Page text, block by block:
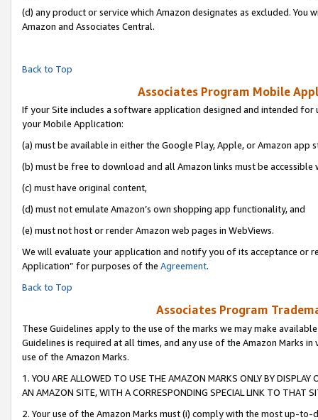
(d) any product or service which Amazon designates as excluded.
Amazon and Associates Central.
Back to Top
Associates Program Mobile
If your Site includes a software application designed and intended
your Mobile Application:
(a) must be available in either the Google Play, Apple, or Amazon app
(b) must be free to download and all Amazon links must be accessible
(c) must have original content,
(d) must not emulate Amazon’s own shopping app functionality, and
(e) must not host or render Amazon web pages in WebViews.
We will evaluate your application and notify you of its acceptance or
Application” for purposes of the Agreement.
Back to Top
Associates Program
These Guidelines apply to the use of the marks we may make
Guidelines is required at all times, and any use of the Amazon Marks
use of the Amazon Marks.
1. YOU ARE ALLOWED TO USE THE AMAZON MARKS ONLY BY
AN AMAZON SITE, WITH A CORRESPONDING SPECIAL LINK TO THAT
2. Your use of the Amazon Marks must (i) comply with the most up-